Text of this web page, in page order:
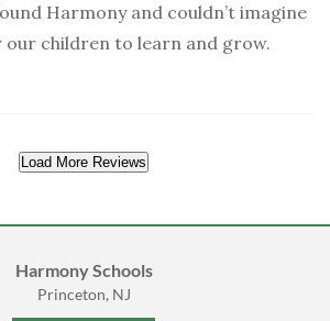
Harmony and couldn’t imagine
children to learn and grow.
Load More Reviews
Harmony Schools
Princeton, NJ